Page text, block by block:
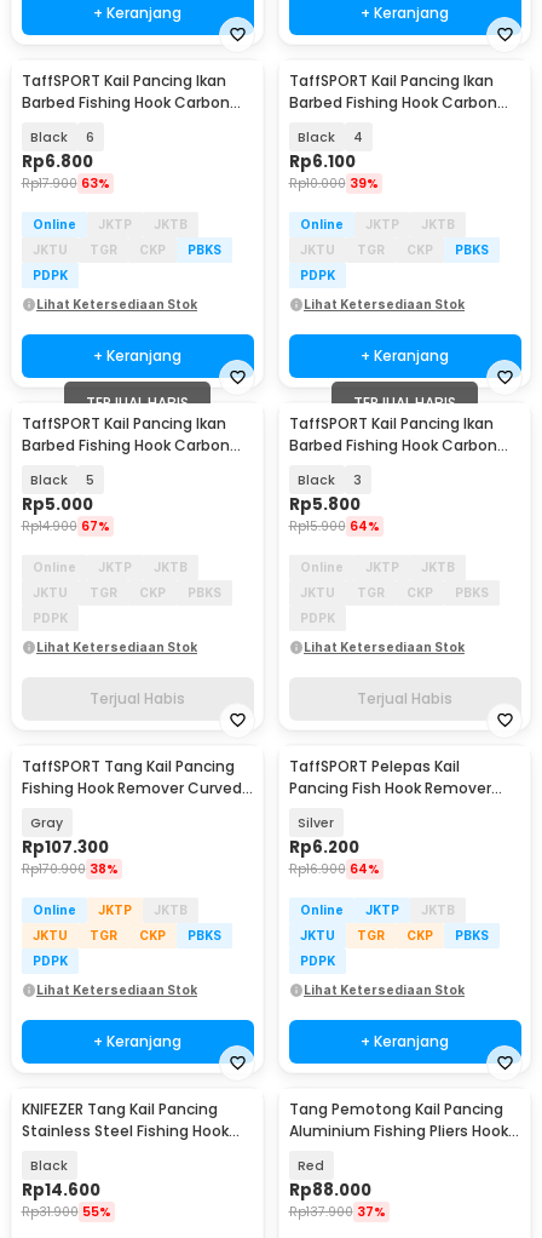
+ Keranjang + Keranjang
TaffSPORT Kail Pancing Ikan
Barbed Fishing Hook Carbon
Black 6
Rp6.800
Rp17.900 63%
Online JKTP
JKTB
JKTU
TGR CKP
PBKS
PDPK
Lihat Ketersediaan Stok
+ Keranjang
TaffSPORT Kail Pancing Ikan
Barbed Fishing Hook Carbon
Black 4
Rp6.100
Rp10.000 39%
Online JKTP
JKTB
JKTU
TGR CKP
PBKS
PDPK
Lihat Ketersediaan Stok
+ Keranjang
TERJUAL HABIS
TaffSPORT Kail Pancing Ikan
Barbed Fishing Hook Carbon
Black 5
Rp5.000
Rp14.900 67%
Online JKTP
JKTB
JKTU
TGR CKP
PBKS
PDPK
Lihat Ketersediaan Stok
Terjual Habis
TERJUAL HABIS
TaffSPORT Kail Pancing Ikan
Barbed Fishing Hook Carbon
Black 3
Rp5.800
Rp15.900 64%
Online JKTP
JKTB
JKTU
TGR CKP
PBKS
PDPK
Lihat Ketersediaan Stok
Terjual Habis
TaffSPORT Tang Kail Pancing
Fishing Hook Remover Curved
Gray
Rp107.300
Rp170.900 38%
Online JKTP
JKTB
JKTU
TGR CKP
PBKS
PDPK
Lihat Ketersediaan Stok
+ Keranjang
TaffSPORT Pelepas Kail
Pancing Fish Hook Remover
Silver
Rp6.200
Rp16.900 64%
Online JKTP
JKTB
JKTU
TGR CKP
PBKS
PDPK
Lihat Ketersediaan Stok
+ Keranjang
KNIFEZER Tang Kail Pancing
Stainless Steel Fishing Hook
Black
Rp14.600
Rp31.900 55%
Tang Pemotong Kail Pancing
Aluminium Fishing Pliers Hook
Red
Rp88.000
Rp137.900 37%